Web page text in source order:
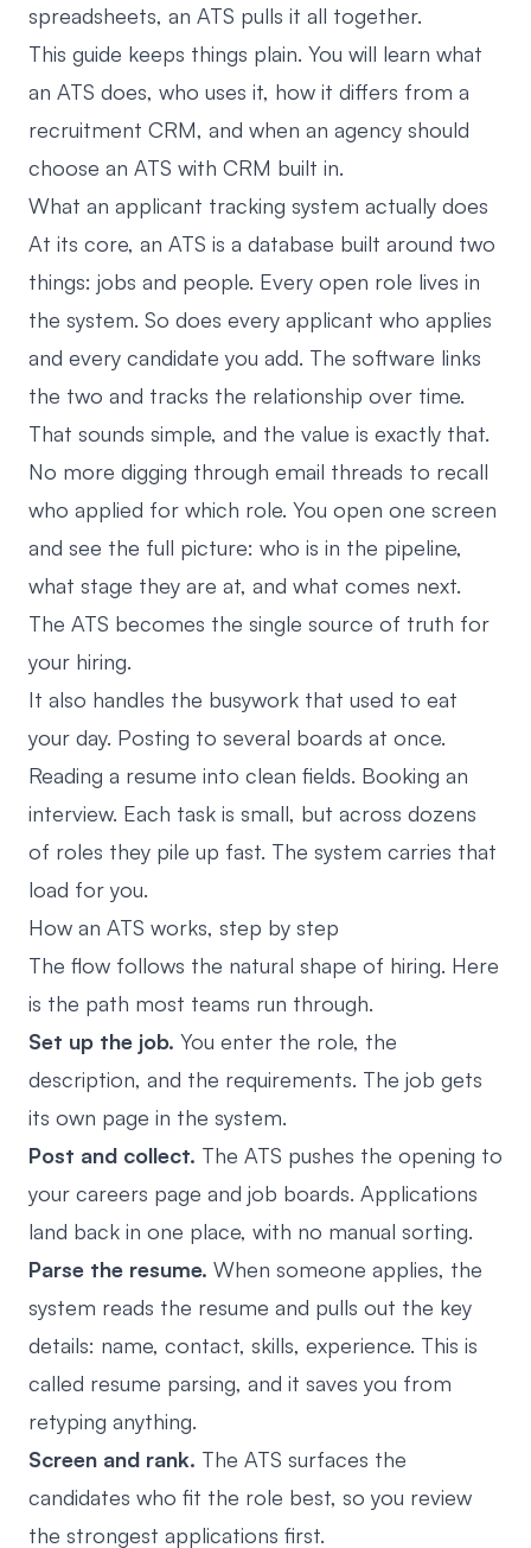
spreadsheets, an ATS pulls it all together.
This guide keeps things plain. You will learn what
an ATS does, who uses it, how it differs from a
recruitment CRM, and when an agency should
choose an ATS with CRM built in.
What an applicant tracking system actually does
At its core, an ATS is a database built around two
things: jobs and people. Every open role lives in
the system. So does every applicant who applies
and every candidate you add. The software links
the two and tracks the relationship over time.
That sounds simple, and the value is exactly that.
No more digging through email threads to recall
who applied for which role. You open one screen
and see the full picture: who is in the pipeline,
what stage they are at, and what comes next.
The ATS becomes the single source of truth for
your hiring.
It also handles the busywork that used to eat
your day. Posting to several boards at once.
Reading a resume into clean fields. Booking an
interview. Each task is small, but across dozens
of roles they pile up fast. The system carries that
load for you.
How an ATS works, step by step
The flow follows the natural shape of hiring. Here
is the path most teams run through.
Set up the job. You enter the role, the
description, and the requirements. The job gets
its own page in the system.
Post and collect. The ATS pushes the opening to
your careers page and job boards. Applications
land back in one place, with no manual sorting.
Parse the resume. When someone applies, the
system reads the resume and pulls out the key
details: name, contact, skills, experience. This is
called resume parsing, and it saves you from
retyping anything.
Screen and rank. The ATS surfaces the
candidates who fit the role best, so you review
the strongest applications first.